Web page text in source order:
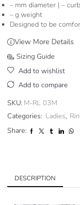
– mm diameter | – curb
– g weight
Designed to be
View More Details
Sizing Guide
Add to wishlist
Add to compare
SKU: M-RL 03M
Categories: Ladies,
Share:
DESCRIPTION